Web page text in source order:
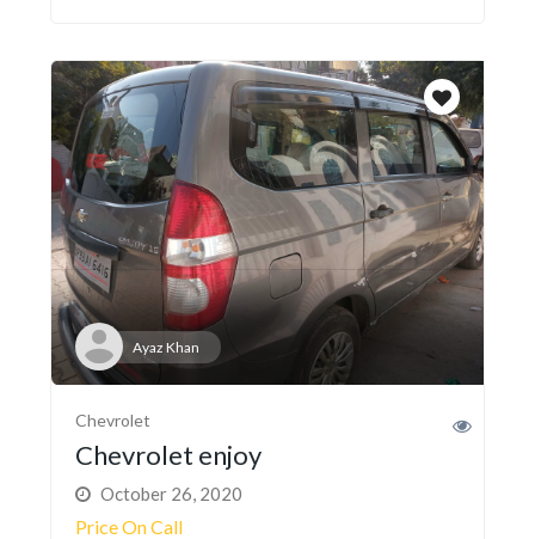
Ayaz Khan
Chevrolet
Chevrolet enjoy
October 26, 2020
Price On Call